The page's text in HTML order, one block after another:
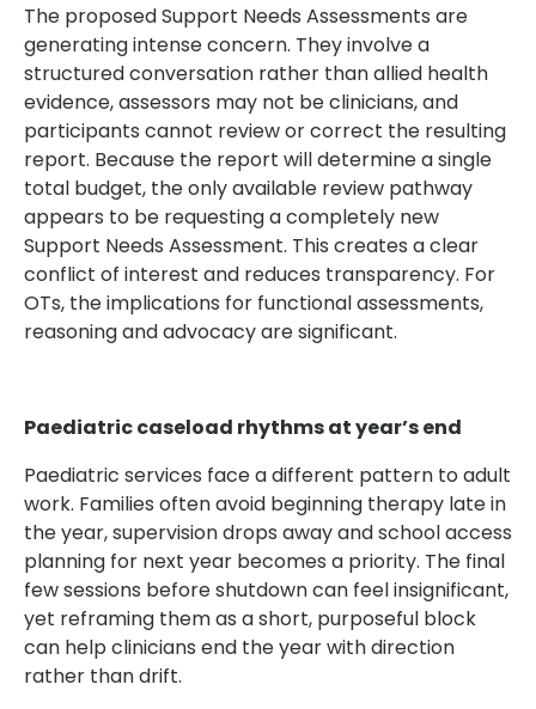
The proposed Support Needs Assessments are
generating intense concern. They involve a
structured conversation rather than allied health
evidence, assessors may not be clinicians, and
participants cannot review or correct the resulting
report. Because the report will determine a single
total budget, the only available review pathway
appears to be requesting a completely new
Support Needs Assessment. This creates a clear
conflict of interest and reduces transparency. For
OTs, the implications for functional assessments,
reasoning and advocacy are significant.
Paediatric caseload rhythms at year’s end
Paediatric services face a different pattern to adult
work. Families often avoid beginning therapy late in
the year, supervision drops away and school access
planning for next year becomes a priority. The final
few sessions before shutdown can feel insignificant,
yet reframing them as a short, purposeful block
can help clinicians end the year with direction
rather than drift.